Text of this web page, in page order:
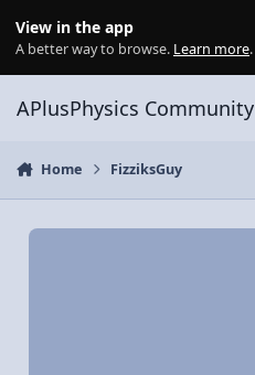
View in the app
A better way to browse. Learn more.
APlusPhysics Community
Home FizziksGuy